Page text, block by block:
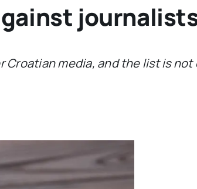
media, and the list is